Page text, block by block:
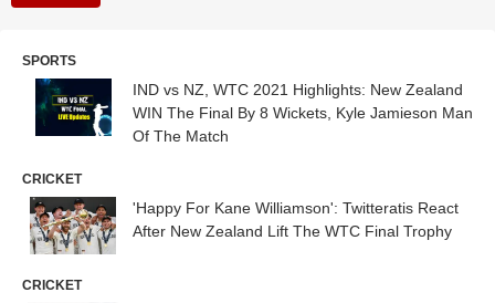
SPORTS
IND vs NZ, WTC 2021 Highlights: New Zealand
WIN The Final By 8 Wickets, Kyle Jamieson Man
Of The Match
CRICKET
'Happy For Kane Williamson': Twitteratis React
After New Zealand Lift The WTC Final Trophy
CRICKET